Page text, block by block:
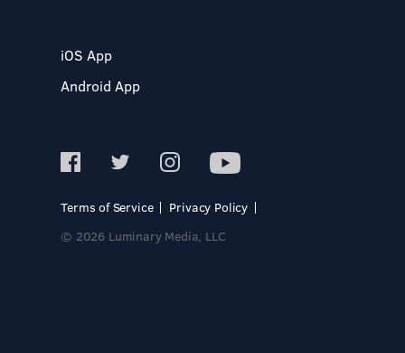
iOS App
Android App
Terms of Service
Privacy Policy
© 2026 Luminary Media, LLC